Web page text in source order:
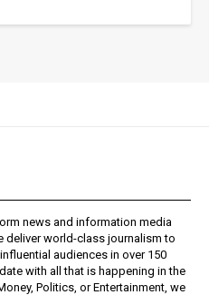
news and information media
deliver world-class journalism to
audiences in over 150
with all that is happening in the
Politics, or Entertainment, we